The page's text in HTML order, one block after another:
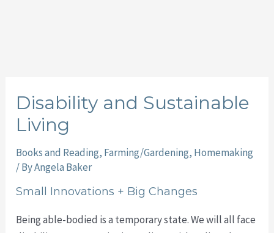
Disability and Sustainable
Living
Books and Reading, Farming/Gardening, Homemaking
/ ByAngela Baker
Small Innovations + Big Changes
Being able-bodied is a temporary state. We will all face